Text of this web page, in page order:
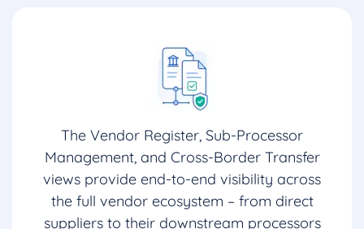
The Vendor Register, Sub-Processor
Management, and Cross-Border Transfer
views provide end-to-end visibility across
the full vendor ecosystem – from direct
suppliers to their downstream processors